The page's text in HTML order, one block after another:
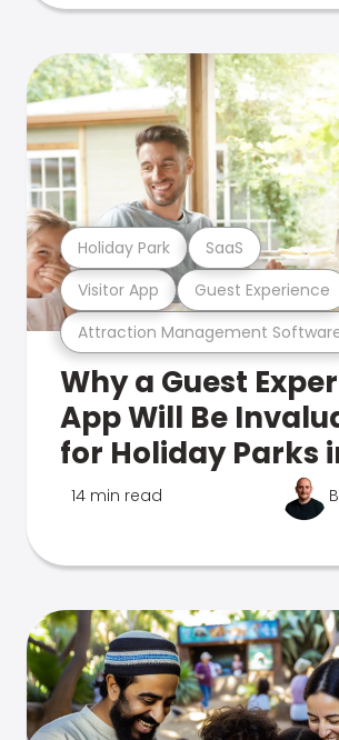
Attraction Management
Visitor App Guest Experience
Holiday Park SaaS
Why a Guest
App Will Be
for Holiday Parks
14 min read